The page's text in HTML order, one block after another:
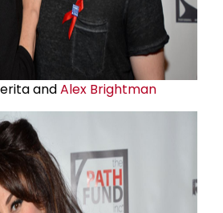
andAlex Brightman